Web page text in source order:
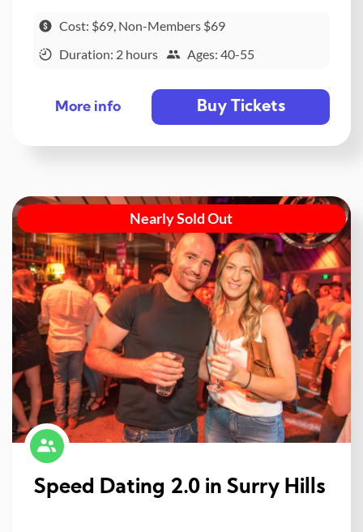
Cost: $69, Non-Members $69
Duration: 2 hours
Ages: 40-55
More info Buy Tickets
Nearly Sold Out
Speed Dating 2.0 in Surry Hills